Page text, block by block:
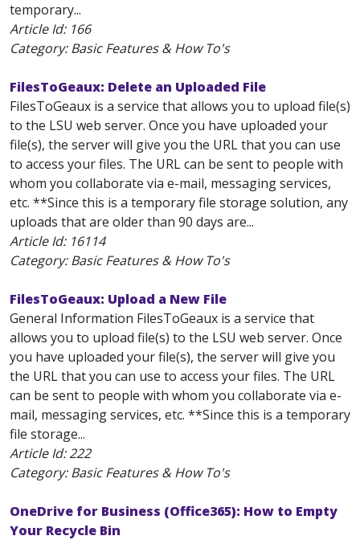
temporary...
Article Id: 166
Category: Basic Features & How To's
FilesToGeaux: Delete an Uploaded File
FilesToGeaux is a service that allows you to upload file(s)
to the LSU web server. Once you have uploaded your
file(s), the server will give you the URL that you can use
to access your files. The URL can be sent to people with
whom you collaborate via e-mail, messaging services,
etc. **Since this is a temporary file storage solution, any
uploads that are older than 90 days are...
Article Id: 16114
Category: Basic Features & How To's
FilesToGeaux: Upload a New File
General Information FilesToGeaux is a service that
allows you to upload file(s) to the LSU web server. Once
you have uploaded your file(s), the server will give you
the URL that you can use to access your files. The URL
can be sent to people with whom you collaborate via e-
mail, messaging services, etc. **Since this is a temporary
file storage...
Article Id:222
Category: Basic Features & How To's
OneDrive for Business (Office365): How to Empty
Your Recycle Bin